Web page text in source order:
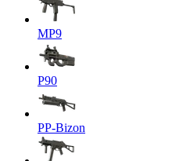
MP9
P90
PP-Bizon